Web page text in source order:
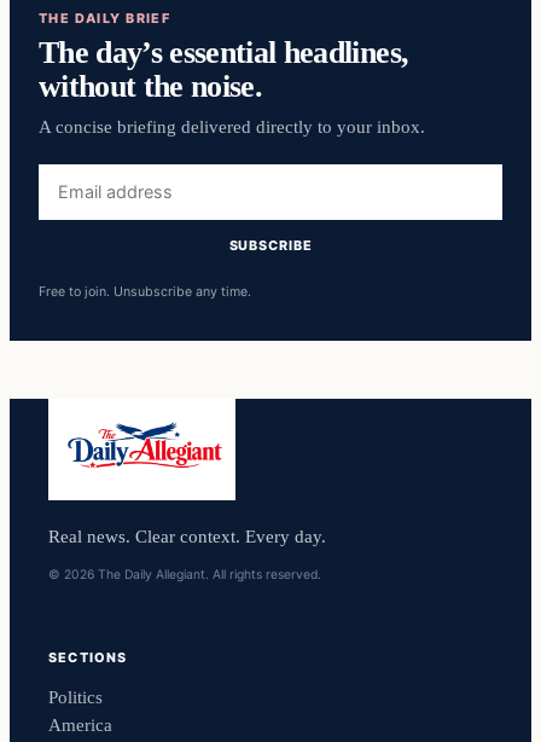
THE DAILY BRIEF
The day’s essential headlines,
without the noise.
A concise briefing delivered directly to your inbox.
address
SUBSCRIBE
Free to join. Unsubscribe any time.
Real news. Clear context. Every day.
© 2026 The Daily Allegiant. All rights reserved.
SECTIONS
Politics
America